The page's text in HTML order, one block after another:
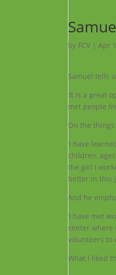
by FCV |Apr
Samuel tells
‘It is a great
met people
On the
‘I have
children,
the girl I
better in this
And he
‘I have met
center where
volunteers to
What I liked